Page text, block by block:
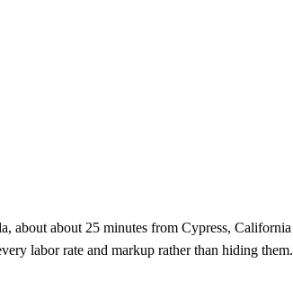
, about about 25 minutes from Cypress, California
labor rate and markup rather than hiding them.